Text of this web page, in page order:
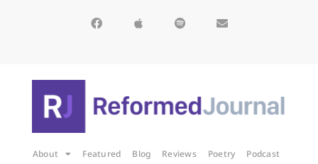
About Featured Blog Reviews Poetry
Podcast